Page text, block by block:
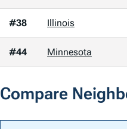
#38 Illinois
#44 Minnesota
Compare